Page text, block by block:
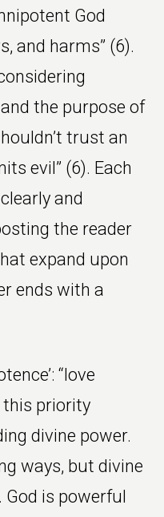
God
and harms” (6).
the purpose of
trust an
evil” (6). Each
and
the reader
expand upon
ends with a
“love
this priority
divine power.
ways, but divine
God is powerful